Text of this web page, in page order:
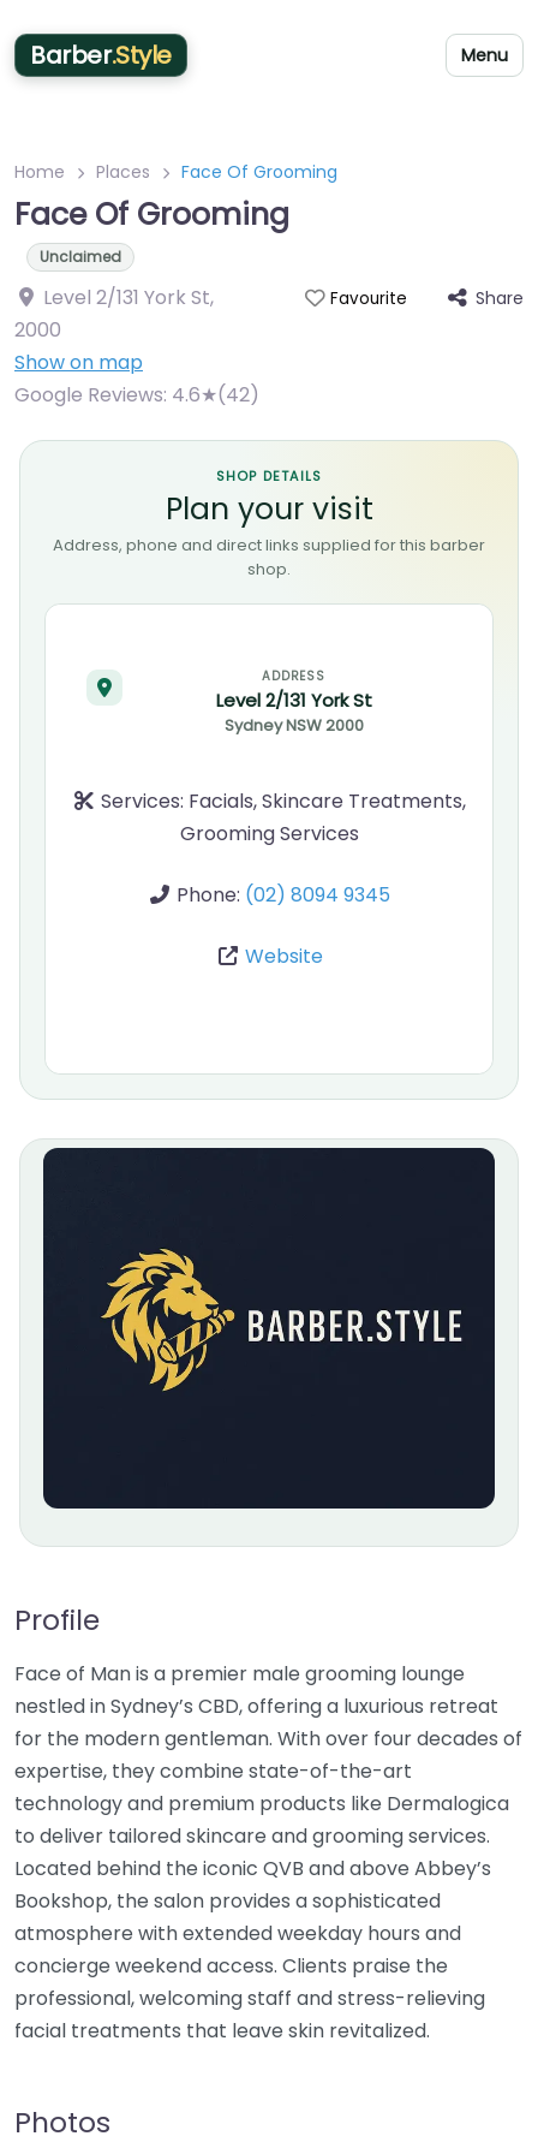
Barber.Style Menu
Home Places Face Of Grooming
Face Of Grooming
Unclaimed
Level 2/131 York St,
2000
Show on map
Favourite Share
Google Reviews: 4.6★(42)
SHOP DETAILS
Plan your visit
Address, phone and direct links supplied for this barber
shop.
ADDRESS
Level 2/131 York St
SydneyNSW2000
Services: Facials, Skincare Treatments,
Grooming Services
Phone: (02) 8094 9345
Website
Profile
Face of Man is a premier male grooming lounge
nestled in Sydney’s CBD, offering a luxurious retreat
for the modern gentleman. With over four decades of
expertise, they combine state-of-the-art
technology and premium products like Dermalogica
to deliver tailored skincare and grooming services.
Located behind the iconic QVB and above Abbey’s
Bookshop, the salon provides a sophisticated
atmosphere with extended weekday hours and
concierge weekend access. Clients praise the
professional, welcoming staff and stress-relieving
facial treatments that leave skin revitalized.
Photos